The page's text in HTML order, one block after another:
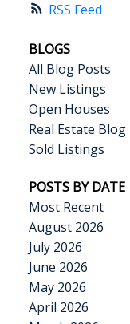
RSS
BLOGS
All Blog Posts
New Listings
Open Houses
Real Estate Blog
Sold Listings
POSTS BY DATE
Most Recent
August 2026
July 2026
June 2026
May 2026
April 2026